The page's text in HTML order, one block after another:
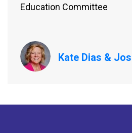
Education Committee
Kate Dias &